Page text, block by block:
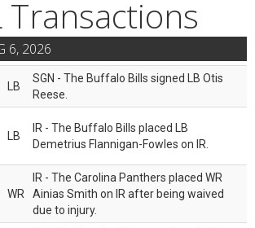
Transactions
6, 2026
LB
SGN - The Buffalo Bills signed LB Otis
Reese.
LB
IR - The Buffalo Bills placed LB
Demetrius Flannigan-Fowles on IR.
WR
IR - The Carolina Panthers placed WR
Ainias Smith on IR after being waived
due to injury.